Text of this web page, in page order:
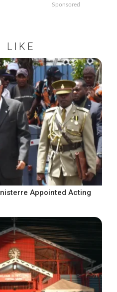
Sponsored
LIKE
Appointed Acting